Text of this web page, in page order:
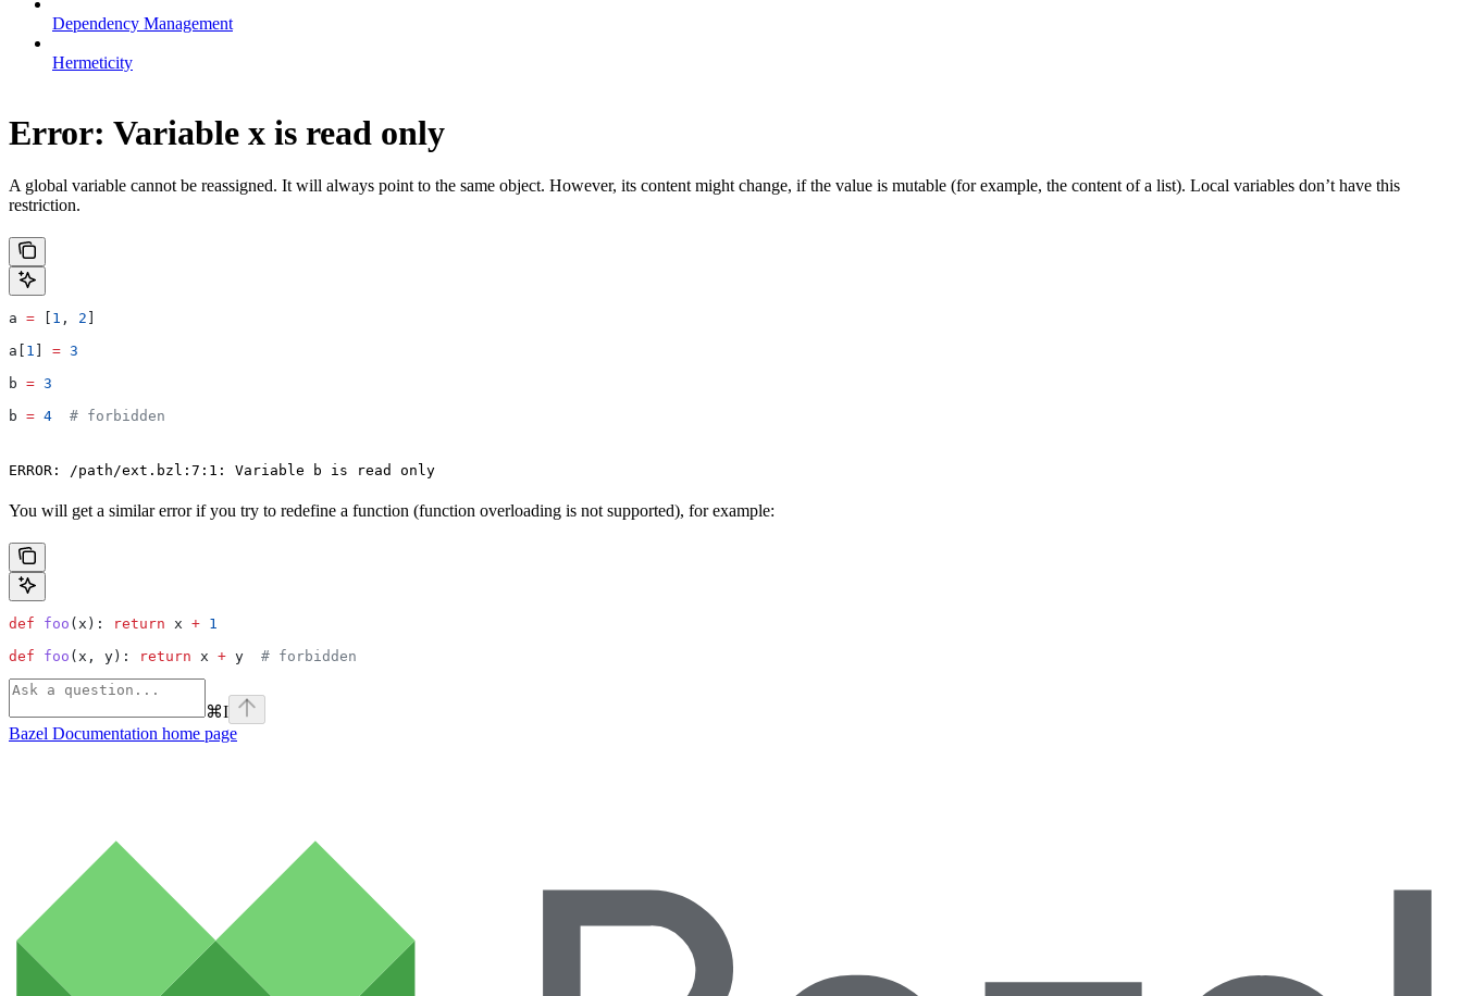
Dependency Management
Hermeticity
Error: Variable x is read only
A global variable cannot be reassigned. It will always point to the same object. However, its content might change, if the value is mutable (for example, the content of a list). Local variables don’t have this
restriction.
a = 1 , 2
a[ 1 = 3
b = 3
b = 4
  # forbidden
ERROR: /path/ext.bzl:7:1: Variable b is read only
You will get a similar error if you try to redefine a function (function overloading is not supported), for example:
def foo ( x ): return x + 1
def foo ( x , y ): return x + y # forbidden
⌘I
Bazel Documentation home page